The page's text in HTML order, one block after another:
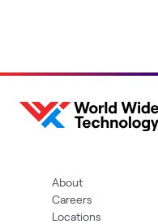
About
Careers
Locations